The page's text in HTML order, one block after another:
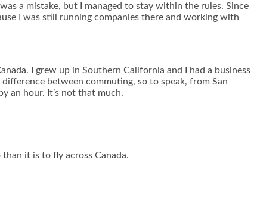
a mistake, but I managed to stay within the rules. Since
I was still running companies there and working with
I grew up in Southern California and I had a business
between commuting, so to speak, from San
an hour. It’s not that much.
it is to fly across Canada.